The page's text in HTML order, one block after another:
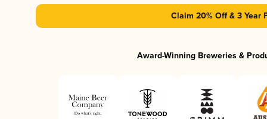
Claim 20% Off & 3 Year
Award-Winning Breweries &